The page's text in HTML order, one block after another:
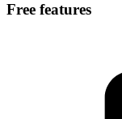
Free features